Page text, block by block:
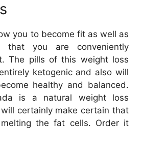
you to become fit as well as
that you are conveniently
The pills of this weight loss
ketogenic and also will
healthy and balanced.
is a natural weight loss
certainly make certain that
the fat cells. Order it